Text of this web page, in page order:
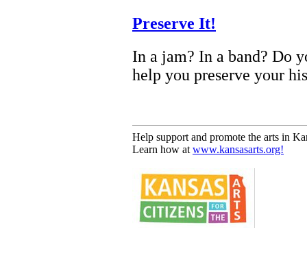
Preserve It!
In a jam? In a band? Do
help you preserve your
Help support and promote the arts in
Learn how at www.kansasarts.org!